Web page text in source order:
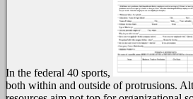
In the federal 40 sports,
both within and outside of protrusions.